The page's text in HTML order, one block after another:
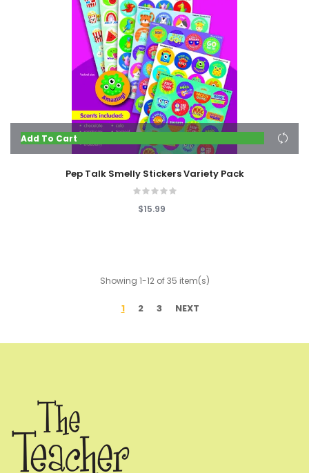
Add To Cart
Pep Talk Smelly Stickers Variety Pack
$15.99
Showing 1-12 of 35 item(s)
1 2 3 NEXT